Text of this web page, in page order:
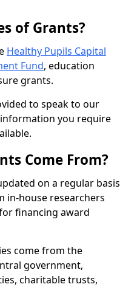
of Grants?
Healthy Pupils Capital
Fund, education
grants.
to speak to our
you require
Come From?
on a regular basis
house researchers
financing award
come from the
government,
charitable trusts,